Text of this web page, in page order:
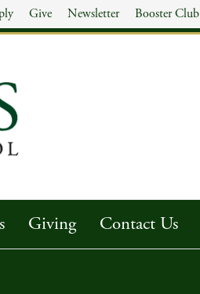
Give Newsletter Booster Club
Giving Contact Us